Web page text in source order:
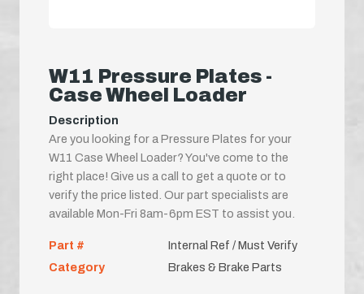
W11 Pressure Plates -
Case Wheel Loader
Description
Are you looking for a Pressure Plates for your
W11 Case Wheel Loader? You've come to the
right place! Give us a call to get a quote or to
verify the price listed. Our part specialists are
available Mon-Fri 8am-6pm EST to assist you.
Part #
Internal Ref / Must Verify
Category
Brakes & Brake Parts